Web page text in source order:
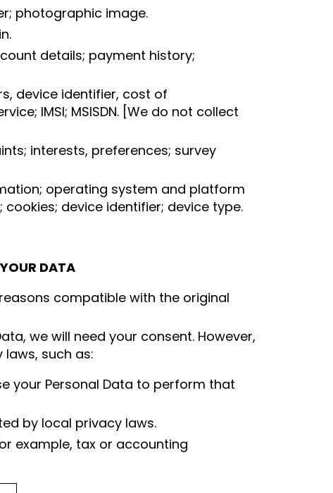
photographic image.
details; payment history;
device identifier, cost of
IMSI; MSISDN. [We do not collect
interests, preferences; survey
operating system and platform
device identifier; device type.
DATA
compatible with the original
we will need your consent. However,
such as:
your Personal Data to perform that
by local privacy laws.
example, tax or accounting